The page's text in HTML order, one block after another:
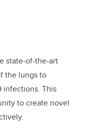
state-of-the-art
the lungs to
infections. This
to create novel